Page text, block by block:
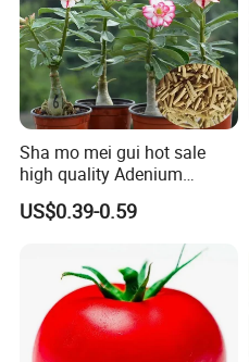
Sha mo mei gui hot sale
high quality Adenium
obesum seeds Desert rose
seeds
US$0.39-0.59